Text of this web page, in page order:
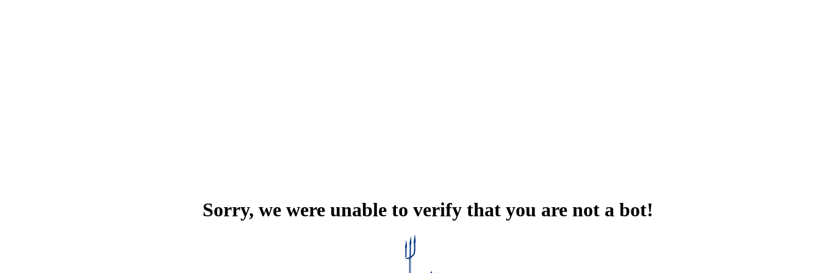
Sorry, we were unable to verify that you are not a bot!